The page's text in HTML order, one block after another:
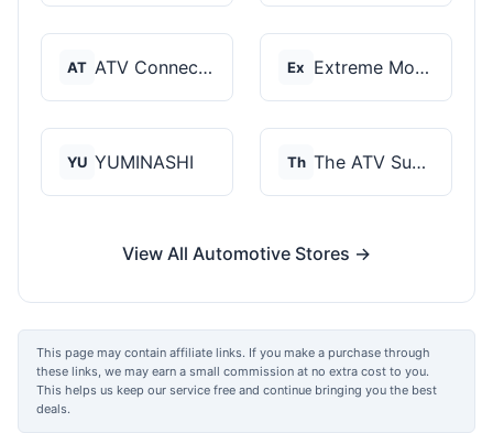
AT ATV Connection Ex Extreme Motor Sales
YU YUMINASHI Th The ATV SuperStore
View All Automotive Stores →
This page may contain affiliate links. If you make a purchase through
these links, we may earn a small commission at no extra cost to you.
This helps us keep our service free and continue bringing you the best
deals.